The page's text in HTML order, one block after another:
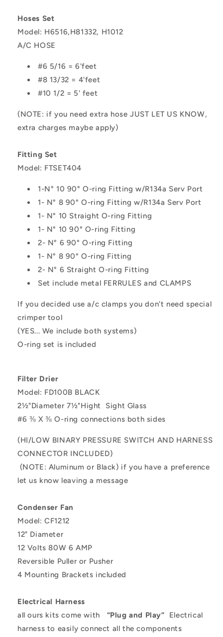
Hoses Set
Model: H6516,H81332, H1012
A/C HOSE
#6 5/16 = 6'feet
#8 13/32 = 4'feet
#10 1/2 = 5' feet
(NOTE: if you need extra hose JUST LET US KNOW,
extra charges maybe apply)
Fitting Set
Model: FTSET404
1-N° 10 90° O-ring Fitting w/R134a Serv Port
1- N° 8 90° O-ring Fitting w/R134a Serv Port
1- N° 10 Straight O-ring Fitting
1- N° 10 90° O-ring Fitting
2- N° 6 90° O-ring Fitting
1- N° 8 90° O-ring Fitting
2- N° 6 Straight O-ring Fitting
Set include metal FERRULES and CLAMPS
If you decided use a/c clamps you don't need special
crimper tool
(YES... We include both systems)
O-ring set is included
Filter Drier
Model: FD100B BLACK
2½"Diameter 7½"Hight
Sight Glass
#6 ⅜ X⅜ O-ring connections both sides
(HI/LOW BINARY PRESSURE SWITCH AND HARNESS
CONNECTOR INCLUDED)
(NOTE: Aluminum or Black) if you have a preference
let us know leaving a message
Condenser Fan
Model: CF1212
12" Diameter
12 Volts 80W 6 AMP
Reversible Puller or Pusher
4 Mounting Brackets included
Electrical Harness
all ours kits come with
“Plug and Play”
Electrical
harness to easily connect all the components